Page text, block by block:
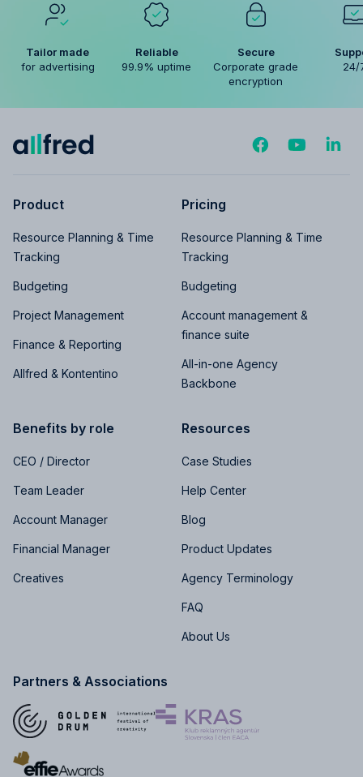
Tailor made
for advertising
Reliable
99.9% uptime
Secure
Corporate grade
encryption
24/
Product
Resource Planning & Time
Tracking
Budgeting
Project Management
Finance & Reporting
Allfred & Kontentino
Pricing
Resource Planning & Time
Tracking
Budgeting
Account management &
finance suite
All-in-one Agency
Backbone
Benefits by role
CEO / Director
Team Leader
Account Manager
Financial Manager
Creatives
Resources
Case Studies
Help Center
Blog
Product Updates
Agency Terminology
FAQ
About Us
Partners & Associations